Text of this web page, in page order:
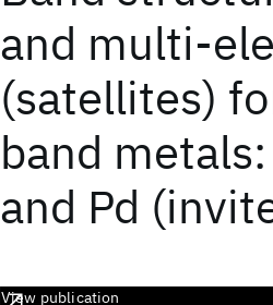
and multi-
(satellites)
band metals:
and Pd
View publication